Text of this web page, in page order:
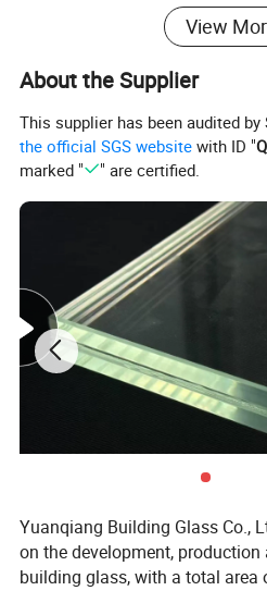
View
About the Supplier
This supplier has been audited
the official SGS website with ID "
marked "
" are certified.
Yuanqiang Building Glass Co.,
on the development,
building glass, with a total area